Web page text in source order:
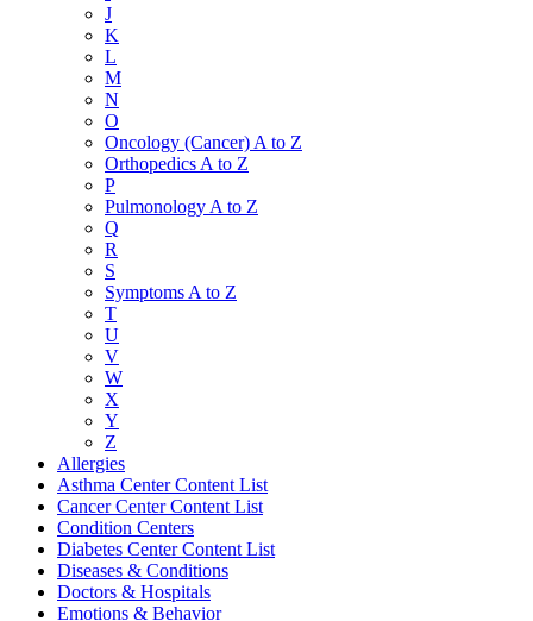
J
K
L
M
N
O
Oncology (Cancer) A to Z
Orthopedics A to Z
P
Pulmonology A to Z
Q
R
S
Symptoms A to Z
T
U
V
W
X
Y
Z
Allergies
Asthma Center Content List
Cancer Center Content List
Condition Centers
Diabetes Center Content List
Diseases & Conditions
Doctors & Hospitals
Emotions & Behavior